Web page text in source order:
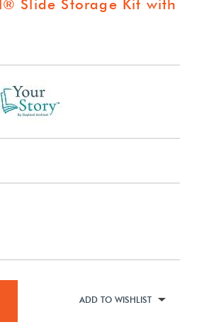
Slide Storage Kit with
ADD TO WISHLIST